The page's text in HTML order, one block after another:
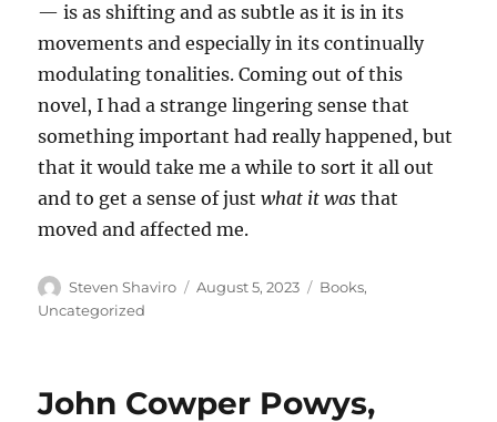
— is as shifting and as subtle as it is in its
movements and especially in its continually
modulating tonalities. Coming out of this
novel, I had a strange lingering sense that
something important had really happened, but
that it would take me a while to sort it all out
and to get a sense of justwhat it was that
moved and affected me.
Author
Steven Shaviro
Posted
August 5, 2023 Categories
Books,
Uncategorized
John Cowper Powys,